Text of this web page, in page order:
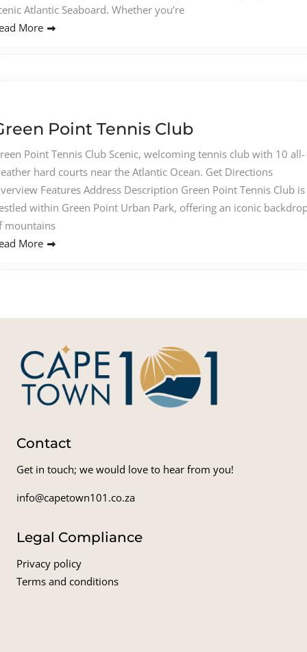
Atlantic Seaboard. Whether you’re
More
Point Tennis Club
Point Tennis Club Scenic, welcoming tennis club with 10 all-
hard courts near the Atlantic Ocean. Get Directions
Features Address Description Green Point Tennis Club is
within Green Point Urban Park, offering an iconic
mountains
More
Contact
Get in touch; we would love to hear from you!
info@capetown101.co.za
Legal Compliance
Privacy policy
Terms and conditions